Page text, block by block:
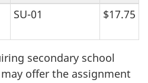
SU-01 $17.75
secondary school
offer the assignment